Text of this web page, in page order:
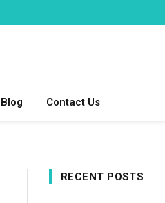
Blog Contact Us
RECENT POSTS